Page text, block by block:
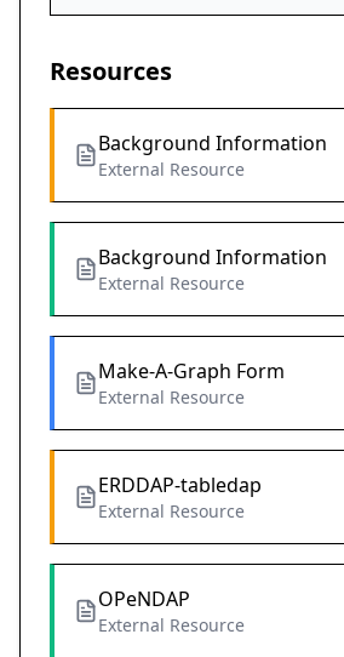
Resources
Background Information
External Resource
Background Information
External Resource
Make-A-Graph Form
External Resource
ERDDAP-tabledap
External Resource
OPeNDAP
External Resource